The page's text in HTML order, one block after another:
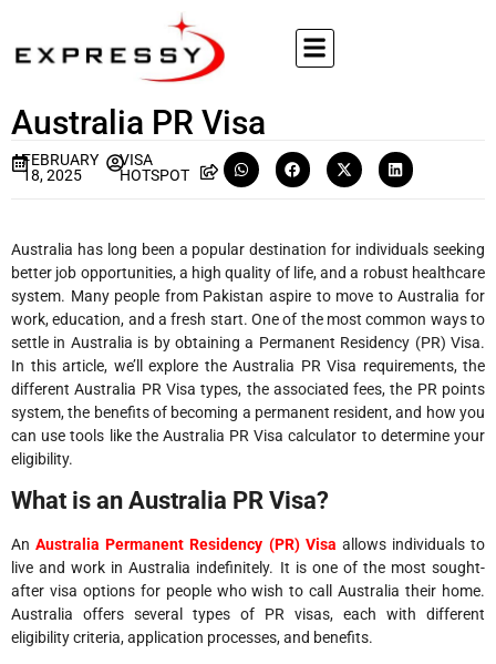
Australia PR Visa
FEBRUARY
18, 2025
VISA
HOTSPOT
Australia has long been a popular destination for individuals seeking
better job opportunities, a high quality of life, and a robust healthcare
system. Many people from Pakistan aspire to move to Australia for
work, education, and a fresh start. One of the most common ways to
settle in Australia is by obtaining a Permanent Residency (PR) Visa.
In this article, we’ll explore the Australia PR Visa requirements, the
different Australia PR Visa types, the associated fees, the PR points
system, the benefits of becoming a permanent resident, and how you
can use tools like the Australia PR Visa calculator to determine your
eligibility.
What is an Australia PR Visa?
AnAustralia Permanent Residency (PR) Visa allows individuals to
live and work in Australia indefinitely. It is one of the most sought-
after visa options for people who wish to call Australia their home.
Australia offers several types of PR visas, each with different
eligibility criteria, application processes, and benefits.